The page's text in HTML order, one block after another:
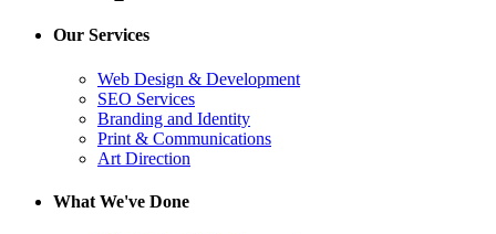
Our Services
Web Design & Development
SEO Services
Branding and Identity
Print & Communications
Art Direction
What We've Done